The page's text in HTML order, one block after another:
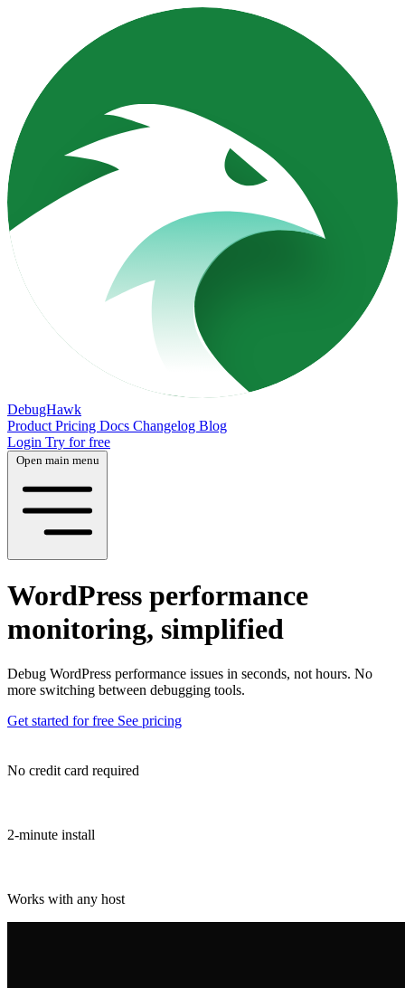
DebugHawk
Product Pricing Docs Changelog Blog
Login Try for free
Open main menu
WordPress performance
monitoring, simplified
Debug WordPress performance issues in seconds, not hours. No
more switching between debugging tools.
Get started for free See pricing
No credit card required
2-minute install
Works with any host